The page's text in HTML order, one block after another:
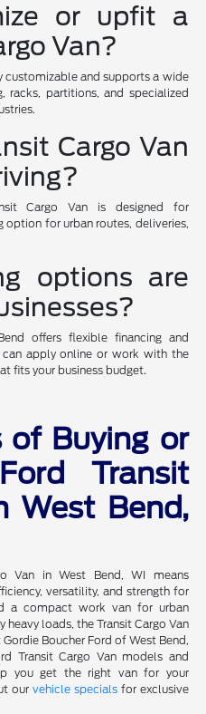
or upfit a
Van?
customizable and supports a wide
racks, partitions, and specialized
Cargo Van
Cargo Van is designed for
option for urban routes, deliveries,
options are
offers flexible financing and
apply online or work with the
fits your business budget.
of Buying or
Transit
West Bend,
Van in West Bend, WI means
versatility, and strength for
a compact work van for urban
loads, the Transit Cargo Van
Boucher Ford of West Bend,
Transit Cargo Van models and
you get the right van for your
our vehicle specialsfor exclusive